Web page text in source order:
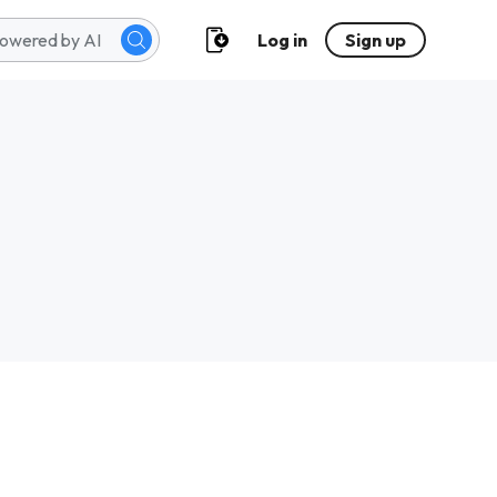
Log in Sign up